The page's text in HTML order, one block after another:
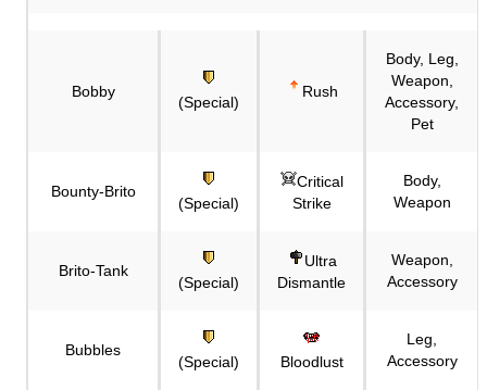
Bobby
(Special)
Rush
Body, Leg,
Weapon,
Accessory,
Pet
Bounty-Brito
(Special)
Critical
Strike
Body,
Weapon
Brito-Tank
(Special)
Ultra
Dismantle
Weapon,
Accessory
Bubbles
(Special) Bloodlust
Leg,
Accessory